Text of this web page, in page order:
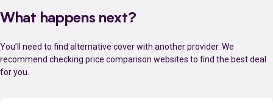
What happens next?
You’ll need to find alternative cover with another provider. We
recommend checking price comparison websites to find the best deal
for you.